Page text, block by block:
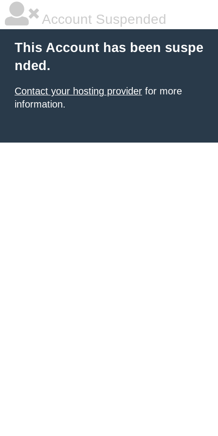
Account Suspended
This Account has been suspe
nded.
Contact your hosting provider for more
information.